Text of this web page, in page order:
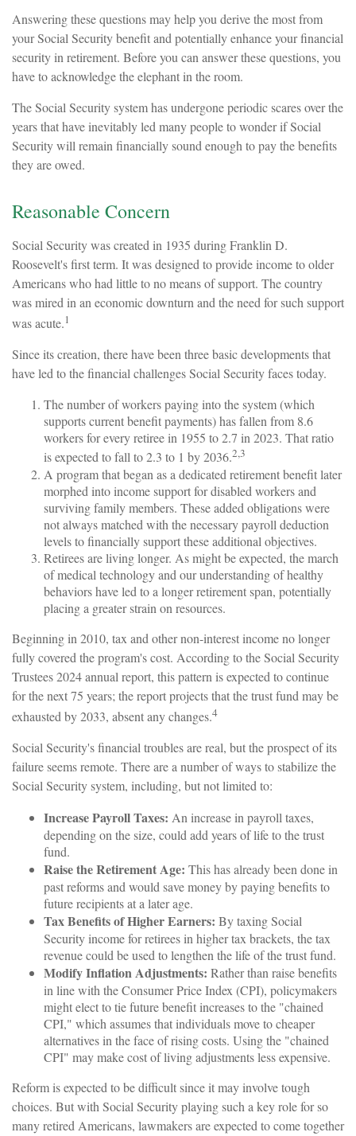
Answering these questions may help you derive the most from
your Social Security benefit and potentially enhance your financial
security in retirement. Before you can answer these questions, you
have to acknowledge the elephant in the room.
The Social Security system has undergone periodic scares over the
years that have inevitably led many people to wonder if Social
Security will remain financially sound enough to pay the benefits
they are owed.
Reasonable Concern
Social Security was created in 1935 during Franklin D.
Roosevelt's first term. It was designed to provide income to older
Americans who had little to no means of support. The country
was mired in an economic downturn and the need for such support
was acute.1
Since its creation, there have been three basic developments that
have led to the financial challenges Social Security faces today.
The number of workers paying into the system (which
supports current benefit payments) has fallen from 8.6
workers for every retiree in 1955 to 2.7 in 2023. That ratio
is expected to fall to 2.3 to 1 by 2036.2,3
A program that began as a dedicated retirement benefit later
morphed into income support for disabled workers and
surviving family members. These added obligations were
not always matched with the necessary payroll deduction
levels to financially support these additional objectives.
Retirees are living longer. As might be expected, the march
of medical technology and our understanding of healthy
behaviors have led to a longer retirement span, potentially
placing a greater strain on resources.
Beginning in 2010, tax and other non-interest income no longer
fully covered the program's cost. According to the Social Security
Trustees 2024 annual report, this pattern is expected to continue
for the next 75 years; the report projects that the trust fund may be
exhausted by 2033, absent any changes.4
Social Security's financial troubles are real, but the prospect of its
failure seems remote. There are a number of ways to stabilize the
Social Security system, including, but not limited to:
Increase Payroll Taxes: An increase in payroll taxes,
depending on the size, could add years of life to the trust
fund.
Raise the Retirement Age: This has already been done in
past reforms and would save money by paying benefits to
future recipients at a later age.
Tax Benefits of Higher Earners: By taxing Social
Security income for retirees in higher tax brackets, the tax
revenue could be used to lengthen the life of the trust fund.
Modify Inflation Adjustments: Rather than raise benefits
in line with the Consumer Price Index (CPI), policymakers
might elect to tie future benefit increases to the "chained
CPI," which assumes that individuals move to cheaper
alternatives in the face of rising costs. Using the "chained
CPI" may make cost of living adjustments less expensive.
Reform is expected to be difficult since it may involve tough
choices. But with Social Security playing such a key role for so
many retired Americans, lawmakers are expected to come together